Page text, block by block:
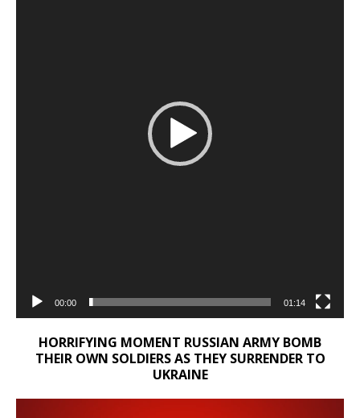
00:00 01:14
HORRIFYING MOMENT RUSSIAN ARMY BOMB
THEIR OWN SOLDIERS AS THEY SURRENDER TO
UKRAINE